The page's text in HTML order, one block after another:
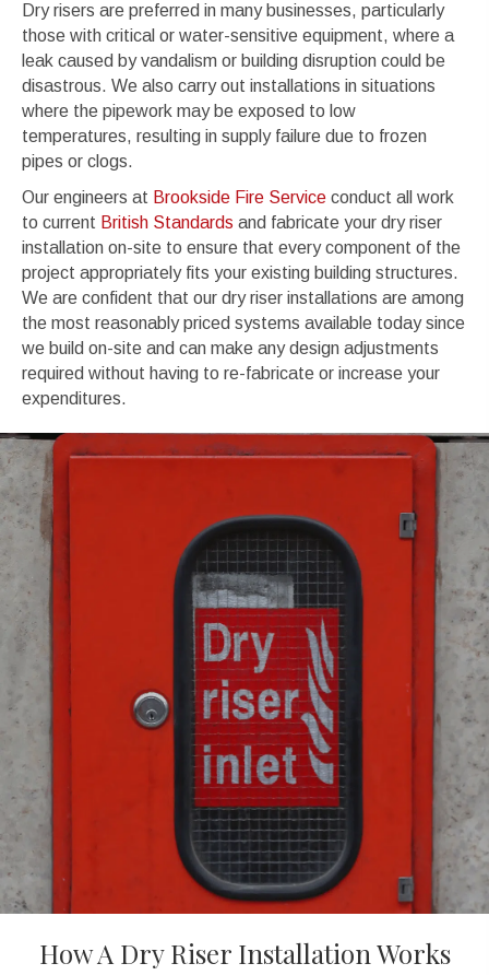
Dry risers are preferred in many businesses, particularly
those with critical or water-sensitive equipment, where a
leak caused by vandalism or building disruption could be
disastrous. We also carry out installations in situations
where the pipework may be exposed to low
temperatures, resulting in supply failure due to frozen
pipes or clogs.
Our engineers at Brookside Fire Service conduct all work
to current British Standards and fabricate your dry riser
installation on-site to ensure that every component of the
project appropriately fits your existing building structures.
We are confident that our dry riser installations are among
the most reasonably priced systems available today since
we build on-site and can make any design adjustments
required without having to re-fabricate or increase your
expenditures.
How A Dry Riser Installation Works